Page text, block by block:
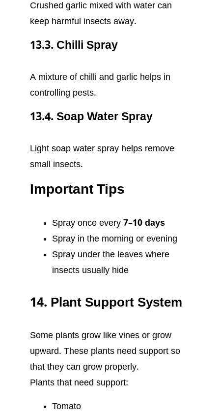
Crushed garlic mixed with water can
keep harmful insects away.
13.3. Chilli Spray
A mixture of chilli and garlic helps in
controlling pests.
13.4. Soap Water Spray
Light soap water spray helps remove
small insects.
Important Tips
Spray once every 7–10 days
Spray in the morning or evening
Spray under the leaves where
insects usually hide
14. Plant Support System
Some plants grow like vines or grow
upward. These plants need support so
that they can grow properly.
Plants that need support:
Tomato